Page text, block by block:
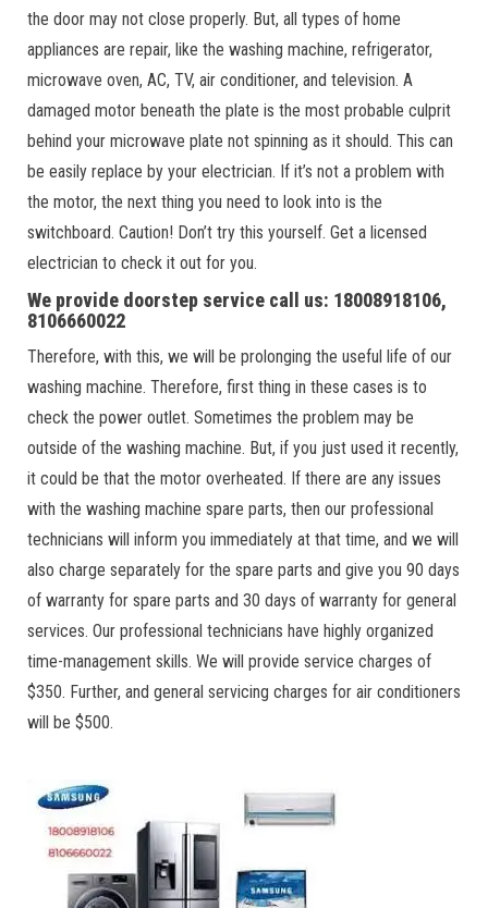
the door may not close properly. But, all types of home
appliances are repair, like the washing machine, refrigerator,
microwave oven, AC, TV, air conditioner, and television. A
damaged motor beneath the plate is the most probable culprit
behind your microwave plate not spinning as it should. This can
be easily replace by your electrician. If it’s not a problem with
the motor, the next thing you need to look into is the
switchboard. Caution! Don’t try this yourself. Get a licensed
electrician to check it out for you.
We provide doorstep service call us: 18008918106,
8106660022
Therefore, with this, we will be prolonging the useful life of our
washing machine. Therefore, first thing in these cases is to
check the power outlet. Sometimes the problem may be
outside of the washing machine. But, if you just used it recently,
it could be that the motor overheated. If there are any issues
with the washing machine spare parts, then our professional
technicians will inform you immediately at that time, and we will
also charge separately for the spare parts and give you 90 days
of warranty for spare parts and 30 days of warranty for general
services. Our professional technicians have highly organized
time-management skills. We will provide service charges of
$350. Further, and general servicing charges for air conditioners
will be $500.